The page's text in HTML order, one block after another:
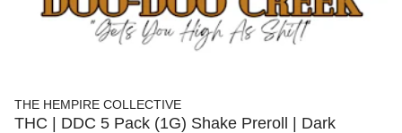
THE HEMPIRE COLLECTIVE
THC | DDC 5 Pack (1G) Shake Preroll | Dark